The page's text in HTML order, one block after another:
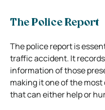
The Police Report
The police report is
traffic accident. It
information of those
making it one of the
that can either help or